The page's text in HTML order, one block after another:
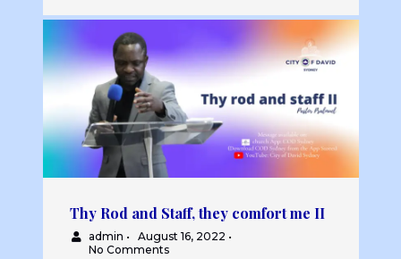
Thy Rod and Staff, they comfort me II
admin • August 16, 2022 •
No Comments